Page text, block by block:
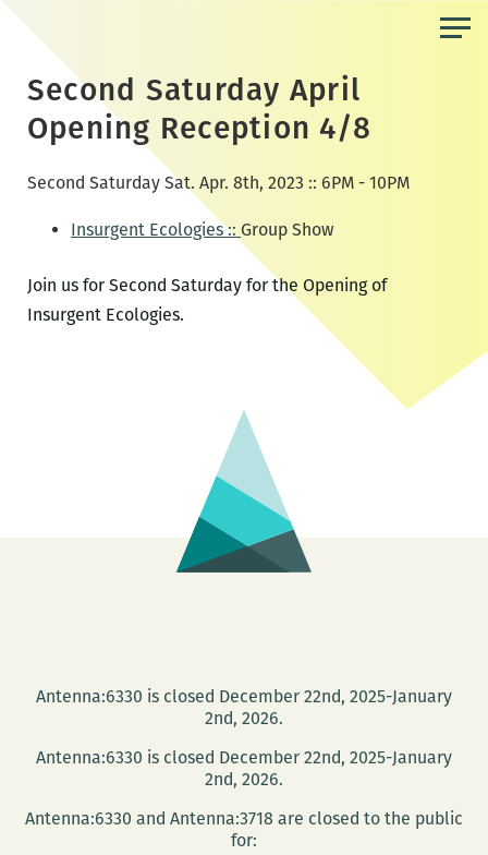
contentSecond Saturday April
Opening Reception 4/8
Second Saturday Sat. Apr. 8th, 2023 :: 6PM - 10PM
Insurgent Ecologies :: Group Show
Join us for Second Saturday for the Opening of
Insurgent Ecologies.
Antenna:6330 is closed December 22nd, 2025-January
2nd, 2026.
Antenna:6330 is closed December 22nd, 2025-January
2nd, 2026.
Antenna:6330 and Antenna:3718 are closed to the public
for: